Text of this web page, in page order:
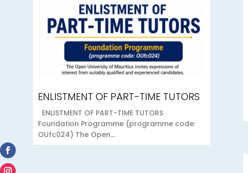
ENLISTMENT OF PART-TIME TUTORS
ENLISTMENT OF PART-TIME TUTORS
Foundation Programme (programme code:
OUfc024) The Open...